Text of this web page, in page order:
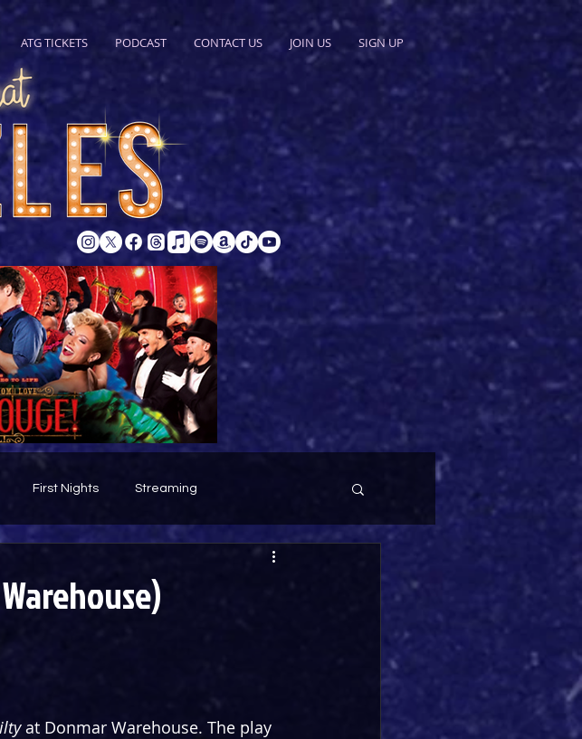
ATG TICKETS PODCAST CONTACT US JOIN US SIGN UP
First Nights Streaming
at Donmar Warehouse. The play